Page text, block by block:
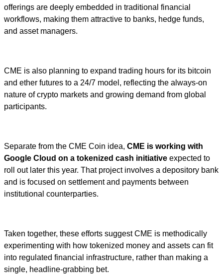
offerings are deeply embedded in traditional financial
workflows, making them attractive to banks, hedge funds,
and asset managers.
CME is also planning to expand trading hours for its bitcoin
and ether futures to a 24/7 model, reflecting the always-on
nature of crypto markets and growing demand from global
participants.
Separate from the CME Coin idea, CME is working with
Google Cloud on a tokenized cash initiative expected to
roll out later this year. That project involves a depository bank
and is focused on settlement and payments between
institutional counterparties.
Taken together, these efforts suggest CME is methodically
experimenting with how tokenized money and assets can fit
into regulated financial infrastructure, rather than making a
single, headline-grabbing bet.